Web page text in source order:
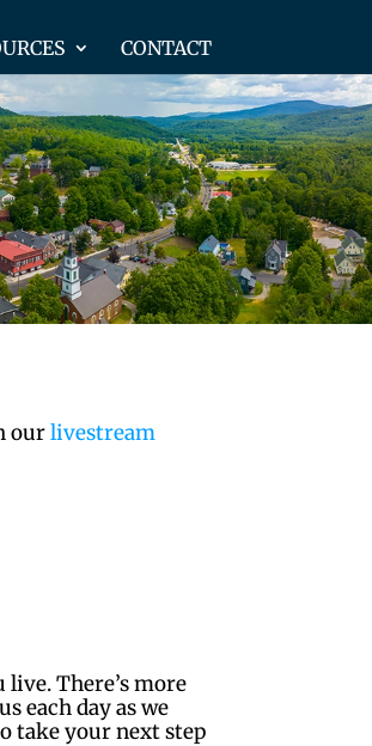
CONTACT
ourlivestream
There’s more
each day as we
take your next step